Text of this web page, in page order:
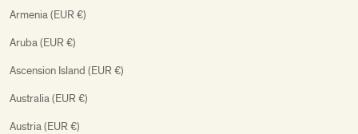
Armenia (EUR €)
Aruba (EUR €)
Ascension Island (EUR €)
Australia (EUR €)
Austria (EUR €)